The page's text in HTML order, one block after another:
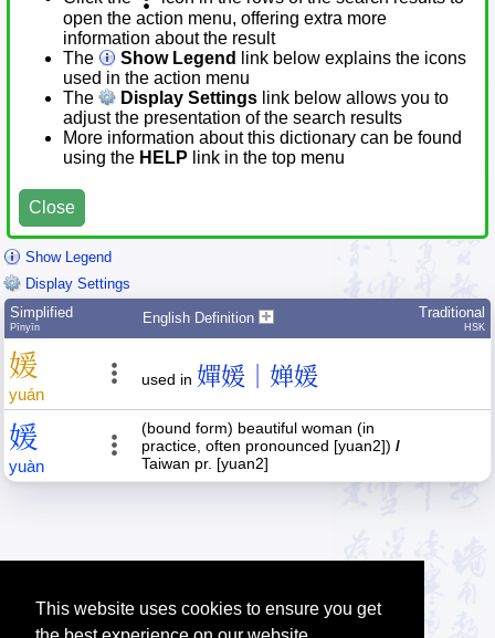
This website uses cookies to ensure you get
open the action menu, offering extra more
information about the result
The
Show Legend
link below explains the icons
used in the action menu
The
Display Settings link below allows you to
adjust the presentation of the search results
More information about this dictionary can be found
using the HELP link in the top menu
Close
Show Legend
Display Settings
Simplified
Pīnyīn
English Definition Traditional
HSK
媛
yuán
used in 嬋媛｜婵媛
媛
yuàn
(bound form) beautiful woman (in
practice, often pronounced [yuan2]) /
Taiwan pr. [yuan2]